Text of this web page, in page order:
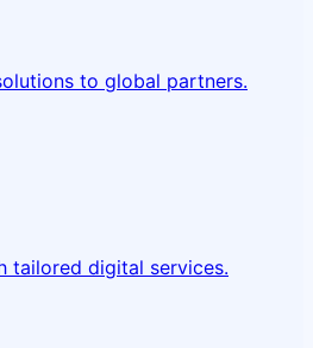
to global partners.
tailored digital services.